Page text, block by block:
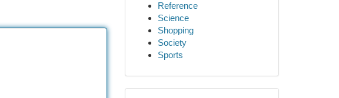
Reference
Science
Shopping
Society
Sports